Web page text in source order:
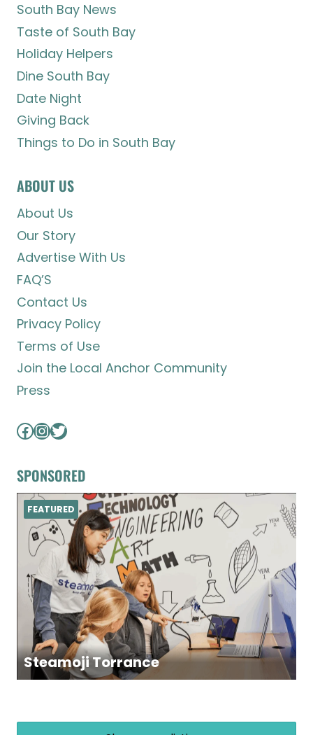
South Bay News
Taste of South Bay
Holiday Helpers
Dine South Bay
Date Night
Giving Back
Things to Do in South Bay
ABOUT US
About Us
Our Story
Advertise With Us
FAQ’S
Contact Us
Privacy Policy
Terms of Use
Join the Local Anchor Community
Press
Facebook
Instagram
Twitter
SPONSORED
Steamoji Torrance
FEATURED